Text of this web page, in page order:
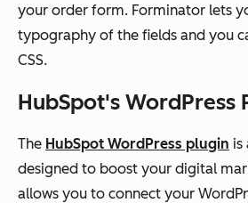
your order form. Forminator lets
typography of the fields and you
CSS.
HubSpot's WordPress
The HubSpot WordPress plugin is
designed to boost your digital
allows you to connect your